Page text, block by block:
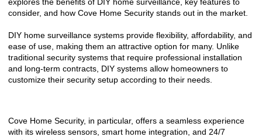
consider, and how Cove Home Security stands out in the market.
DIY home surveillance systems provide flexibility, affordability, and
ease of use, making them an attractive option for many. Unlike
traditional security systems that require professional installation
and long-term contracts, DIY systems allow homeowners to
customize their security setup according to their needs.
Cove Home Security, in particular, offers a seamless experience
with its wireless sensors, smart home integration, and 24/7